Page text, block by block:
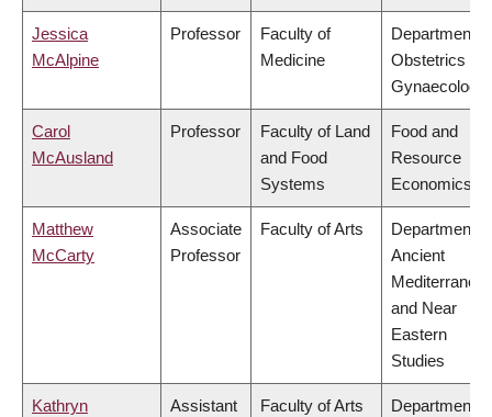
Jessica
McAlpine
Professor
Faculty of
Medicine
Department of
Obstetrics &
Gynaecology
Carol
McAusland
Professor
Faculty of Land
and Food
Systems
Food and
Resource
Economics
Matthew
McCarty
Associate
Professor
Faculty of Arts
Department of
Ancient
and Near
Eastern
Studies
Kathryn
Assistant
Faculty of Arts
Department of